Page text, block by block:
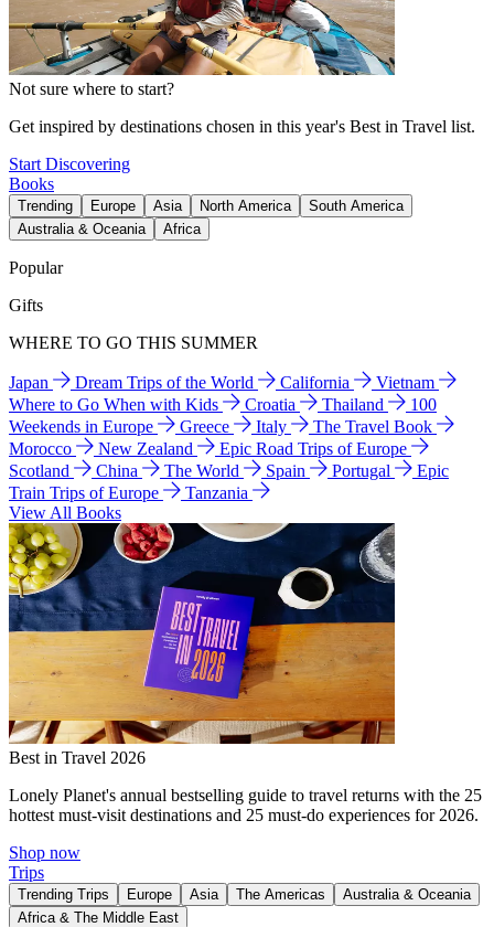
Not sure where to start?
Get inspired by destinations chosen in this year's Best in Travel list.
Start Discovering
Books
Trending Europe Asia North America
South America
Australia & Oceania
Africa
Popular
Gifts
WHERE TO GO THIS SUMMER
Japan Dream Trips of the World California
Vietnam
Where to Go When with Kids
Croatia Thailand
100
Weekends in Europe
Greece Italy
The Travel Book
Morocco
New Zealand
Epic Road Trips of Europe
Scotland
China The World Spain Portugal
Epic
Train Trips of Europe
Tanzania
View All Books
Best in Travel 2026
Lonely Planet's annual bestselling guide to travel returns with the 25
hottest must-visit destinations and 25 must-do experiences for 2026.
Shop now
Trips
Trending Trips Europe Asia The Americas
Australia & Oceania
Africa & The Middle East